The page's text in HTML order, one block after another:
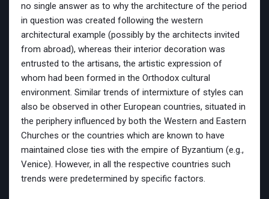
no single answer as to why the architecture of the period
in question was created following the western
architectural example (possibly by the architects invited
from abroad), whereas their interior decoration was
entrusted to the artisans, the artistic expression of
whom had been formed in the Orthodox cultural
environment. Similar trends of intermixture of styles can
also be observed in other European countries, situated in
the periphery influenced by both the Western and Eastern
Churches or the countries which are known to have
maintained close ties with the empire of Byzantium (e.g.,
Venice). However, in all the respective countries such
trends were predetermined by specific factors.